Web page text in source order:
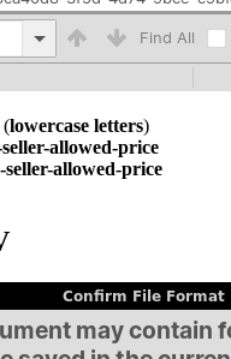
(lowercase letters)
allowed-price
allowed-price